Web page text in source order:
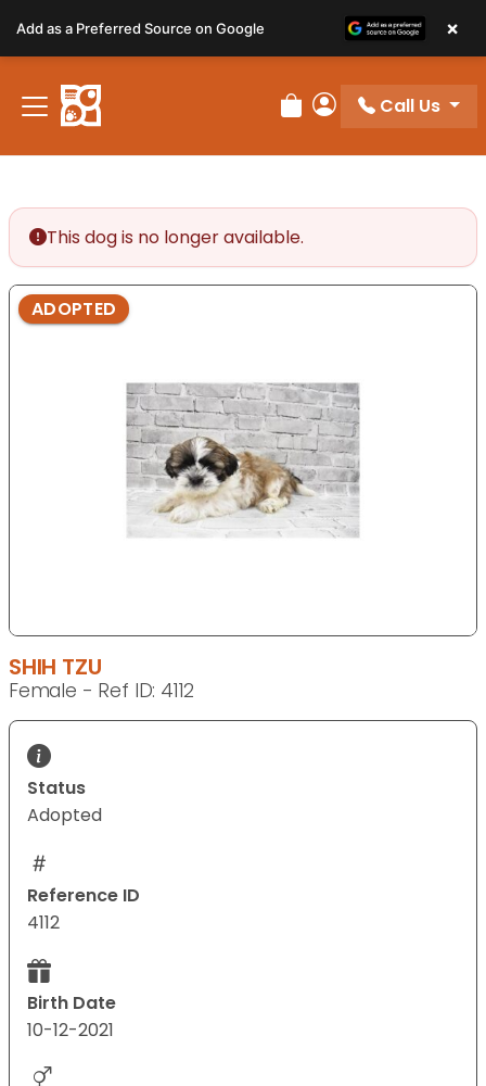
note:
This
website
includes
Review Order
My Account
Call Us
This dog is no longer available.
ADOPTED
SHIH TZU
Female - Ref ID: 4112
Status
Adopted
Reference ID
4112
Birth Date
10-12-2021
Add as a Preferred Source on Google ×